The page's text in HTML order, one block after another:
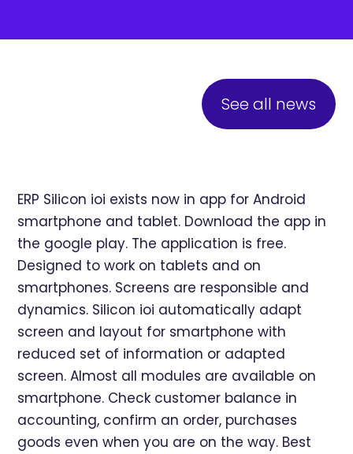
See all news
ERP Silicon ioi exists now in app for Android
smartphone and tablet. Download the app in
the google play. The application is free.
Designed to work on tablets and on
smartphones. Screens are responsible and
dynamics. Silicon ioi automatically adapt
screen and layout for smartphone with
reduced set of information or adapted
screen. Almost all modules are available on
smartphone. Check customer balance in
accounting, confirm an order, purchases
goods even when you are on the way. Best